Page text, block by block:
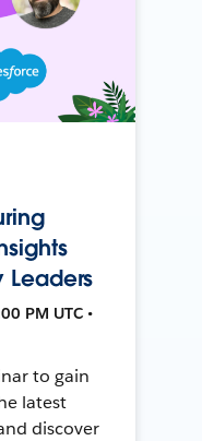
Leaders
PM UTC •
to gain
latest
discover